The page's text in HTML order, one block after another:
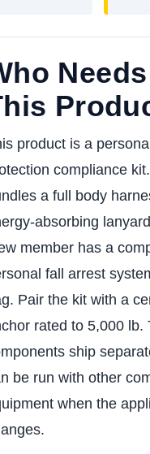
Needs
product is a personal
compliance
a full body
absorbing
member has a
fall arrest
Pair the kit with a
rated to 5,000 lb.
ship
be run with other
when the